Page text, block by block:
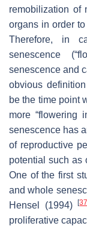
remobilization of
organs in order
Therefore, in
senescence
senescence and
obvious
be the time point
more “flowering
senescence has
of reproductive
potential such as
One of the first
and whole
Hensel (1994)[
proliferative